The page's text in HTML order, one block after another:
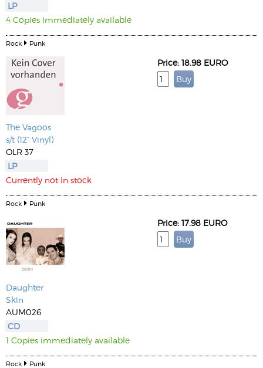
LP
4 Copies immediately available
Rock Punk
The Vagoos
s/t (12“ Vinyl)
OLR 37
LP
Currently not in stock
Price: 18.98 EURO
Rock Punk
Daughter
Skin
AUM026
CD
1 Copies immediately available
Price: 17.98 EURO
Rock Punk